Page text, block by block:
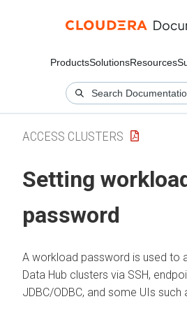
ProductsSolutionsResources
ACCESS CLUSTERS
Setting
password
A workload password is used to
Data Hub clusters via SSH,
JDBC/ODBC, and some UIs such